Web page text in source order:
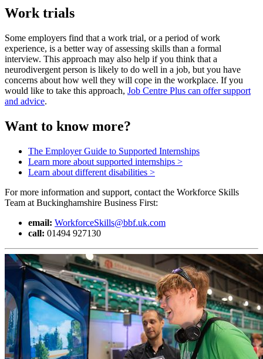
Work trials
Some employers find that a work trial, or a period of work
experience, is a better way of assessing skills than a formal
interview. This approach may also help if you think that a
neurodivergent person is likely to do well in a job, but you have
concerns about how well they will cope in the workplace. If you
would like to take this approach, Job Centre Plus can offer support
and advice.
Want to know more?
The Employer Guide to Supported Internships
Learn more about supported internships >
Learn about different disabilities >
For more information and support, contact the Workforce Skills
Team at Buckinghamshire Business First:
email: WorkforceSkills@bbf.uk.com
call: 01494 927130